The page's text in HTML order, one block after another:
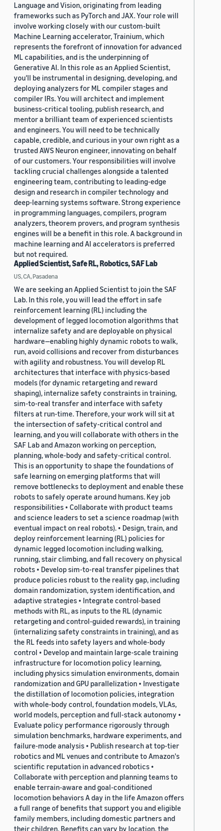
Language and Vision, originating from leading
frameworks such as PyTorch and JAX. Your role will
involve working closely with our custom-built
Machine Learning accelerator, Trainium, which
represents the forefront of innovation for advanced
ML capabilities, and is the underpinning of
Generative AI. In this role as an Applied Scientist,
you'll be instrumental in designing, developing, and
deploying analyzers for ML compiler stages and
compiler IRs. You will architect and implement
business-critical tooling, publish research, and
mentor a brilliant team of experienced scientists
and engineers. You will need to be technically
capable, credible, and curious in your own right as a
trusted AWS Neuron engineer, innovating on behalf
of our customers. Your responsibilities will involve
tackling crucial challenges alongside a talented
engineering team, contributing to leading-edge
design and research in compiler technology and
deep-learning systems software. Strong experience
in programming languages, compilers, program
analyzers, theorem provers, and program synthesis
engines will be a benefit in this role. A background in
machine learning and AI accelerators is preferred
but not required.
Applied Scientist, Safe RL, Robotics, SAF Lab
US, CA, Pasadena
We are seeking an Applied Scientist to join the SAF
Lab. In this role, you will lead the effort in safe
reinforcement learning (RL) including the
development of legged locomotion algorithms that
internalize safety and are deployable on physical
hardware—enabling highly dynamic robots to walk,
run, avoid collisions and recover from disturbances
with agility and robustness. You will develop RL
architectures that interface with physics-based
models (for dynamic retargeting and reward
shaping), internalize safety constraints in training,
sim-to-real transfer and interface with safety
filters at run-time. Therefore, your work will sit at
the intersection of safety-critical control and
learning, and you will collaborate with others in the
SAF Lab and Amazon working on perception,
planning, whole-body and safety-critical control.
This is an opportunity to shape the foundations of
safe learning on emerging platforms that will
remove bottlenecks to deployment and enable these
robots to safely operate around humans. Key job
responsibilities • Collaborate with product teams
and science leaders to set a science roadmap (with
eventual impact on real robots). • Design, train, and
deploy reinforcement learning (RL) policies for
dynamic legged locomotion including walking,
running, stair climbing, and fall recovery on physical
robots • Develop sim-to-real transfer pipelines that
produce policies robust to the reality gap, including
domain randomization, system identification, and
adaptive strategies • Integrate control-based
methods with RL, as inputs to the RL (dynamic
retargeting and control-guided rewards), in training
(internalizing safety constraints in training), and as
the RL feeds into safety layers and whole-body
control • Develop and maintain large-scale training
infrastructure for locomotion policy learning,
including physics simulation environments, domain
randomization and GPU parallelization • Investigate
the distillation of locomotion policies, integration
with whole-body control, foundation models, VLAs,
world models, perception and full-stack autonomy •
Evaluate policy performance rigorously through
simulation benchmarks, hardware experiments, and
failure-mode analysis • Publish research at top-tier
robotics and ML venues and contribute to Amazon's
scientific reputation in advanced robotics •
Collaborate with perception and planning teams to
enable terrain-aware and goal-conditioned
locomotion behaviors A day in the life Amazon offers
a full range of benefits that support you and eligible
family members, including domestic partners and
their children. Benefits can vary by location, the